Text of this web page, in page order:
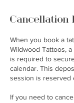
Cancellation
When you book a
Wildwood Tattoos,
is required to
calendar. This
session is reserved
If you need to